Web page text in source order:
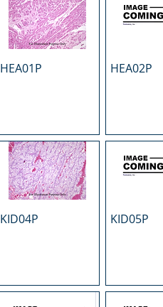
HEA01P HEA02P
KID04P KID05P